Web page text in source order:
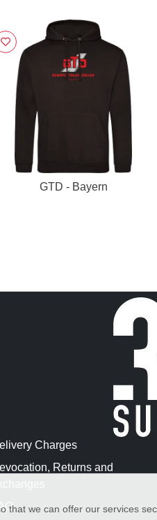
GTD - Bayern
Charges
Returns and
that we can offer our services